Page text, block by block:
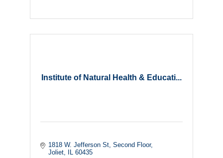
Institute of Natural Health & Educati...
1818 W. Jefferson St Second Floor
Joliet
IL 60435